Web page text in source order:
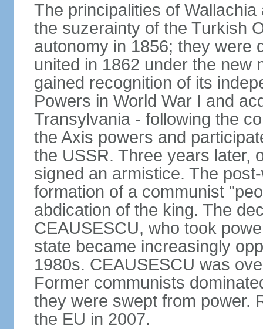
The principalities of
the suzerainty of the Turkish
autonomy in 1856; they were
united in 1862 under the new
gained recognition of its
Powers in World War I and
Transylvania - following the
the Axis powers and
the USSR. Three years later,
signed an armistice. The
formation of a communist
abdication of the king. The
CEAUSESCU, who took
state became increasingly
1980s. CEAUSESCU was
Former communists
they were swept from power.
the EU in 2007.